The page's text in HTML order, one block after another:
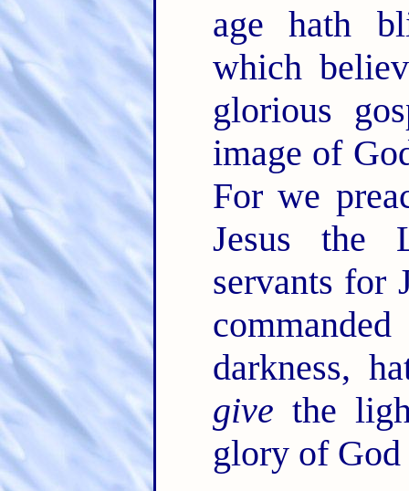
age hath
which
glorious
image of
For we
Jesus the
servants for
darkness,
give the
glory of God